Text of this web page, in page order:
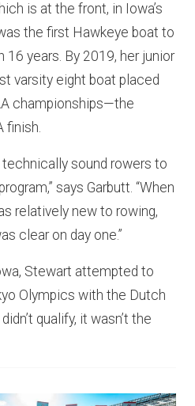
is at the front, in Iowa’s
the first Hawkeye boat to
16 years. By 2019, her junior
varsity eight boat placed
championships—the
finish.
sound rowers to
says Garbutt. “When
relatively new to rowing,
clear on day one.”
Stewart attempted to
Olympics with the Dutch
qualify, it wasn’t the